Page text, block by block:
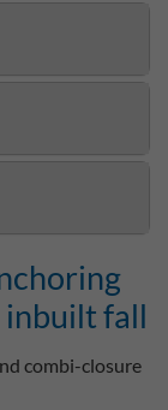
fall
combi-closure